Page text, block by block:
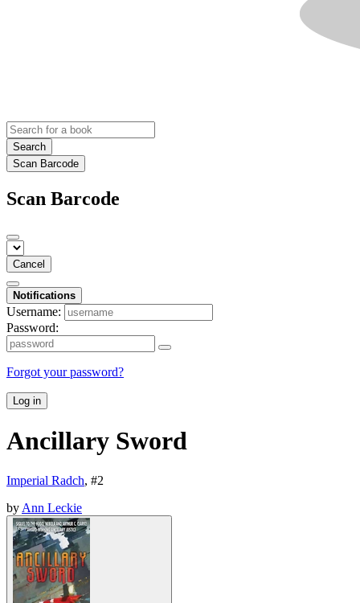
Search
Scan Barcode
Scan Barcode
Cancel
Notifications
Username:
Password:
Forgot your password?
Log in
Ancillary Sword
Imperial Radch, #2
by Ann Leckie